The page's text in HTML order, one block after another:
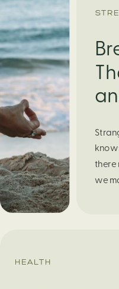
activates the body’s
It can manifest
there
we
or
you
HEALTH